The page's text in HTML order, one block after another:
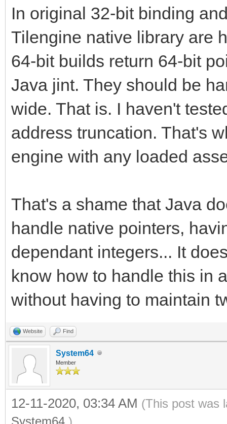
In original 32-bit binding
Tilengine native library are
64-bit builds return 64-bit
Java jint. They should be
wide. That is. I haven't
address truncation. That's
engine with any loaded
That's a shame that Java
handle native pointers,
dependant integers... It
know how to handle this in
without having to maintain
Website Find
System64
Member
12-11-2020, 03:34 AM (This post was
System64 .)